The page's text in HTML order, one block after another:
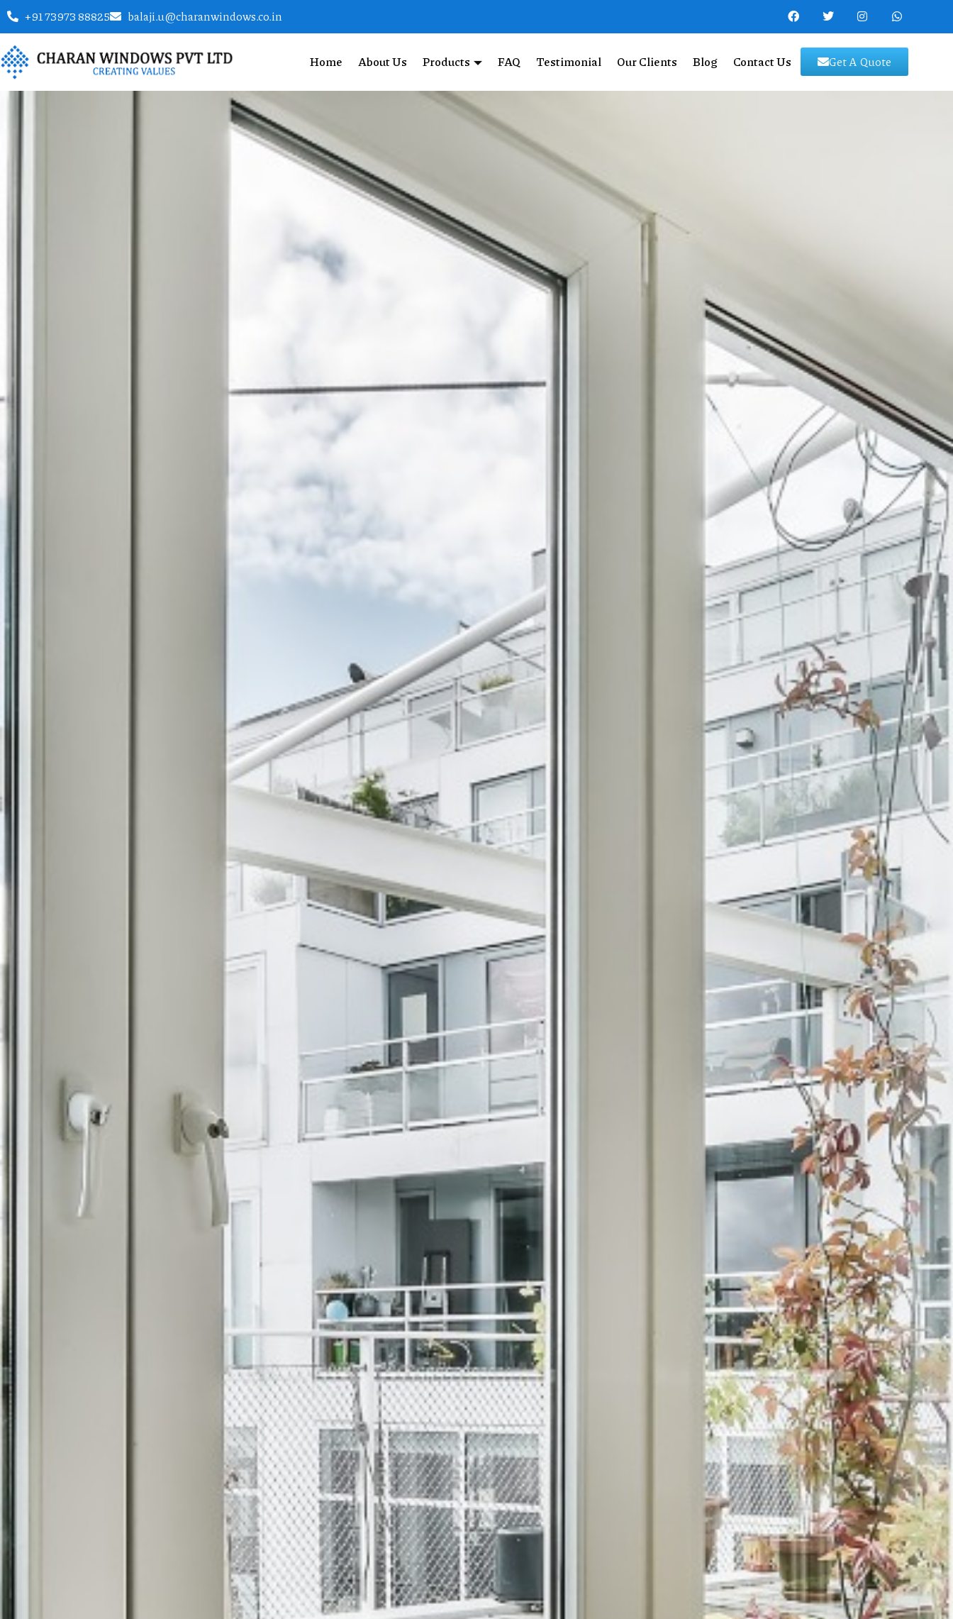
+91 73973 88825 balaji.u@charanwindows.co.in
Home About Us Products FAQ Testimonial Our Clients Blog Contact Us Get A Quote